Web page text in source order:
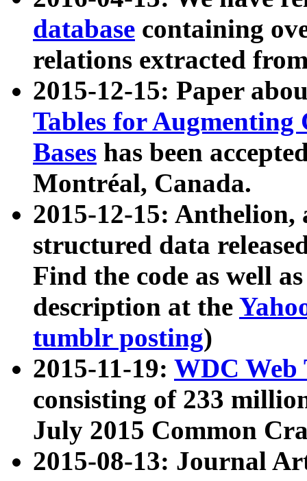
database containing
relations extracted
2015-12-15: Paper
Tables for Augmenting
Bases has been
Montréal, Canada.
2015-12-15: Anthelion,
structured data
Find the code as well
description at the
tumblr posting)
2015-11-19: WDC Web
consisting of 233
July 2015 Common
2015-08-13: Journal